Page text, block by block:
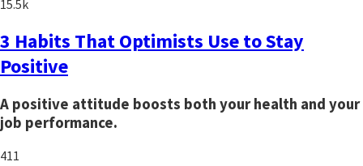
15.5k
3 Habits That Optimists Use to Stay
Positive
A positive attitude boosts both your health and your
job performance.
411